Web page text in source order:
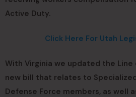
Active Duty.
Click Here For Utah
With Virginia we updated the
new bill that relates to
Defense Force members, as well